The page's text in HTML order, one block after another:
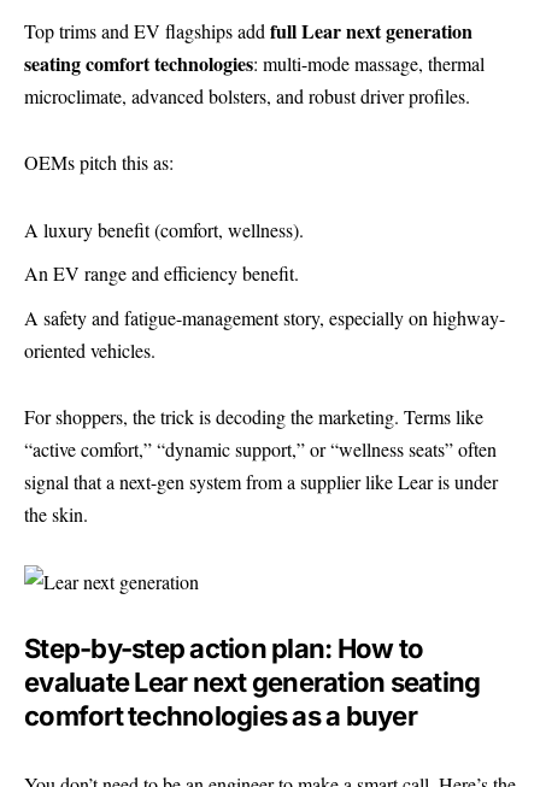
Top trims and EV flagships add full Lear next generation
seating comfort technologies: multi-mode massage, thermal
microclimate, advanced bolsters, and robust driver profiles.
OEMs pitch this as:
A luxury benefit (comfort, wellness).
An EV range and efficiency benefit.
A safety and fatigue-management story, especially on highway-
oriented vehicles.
For shoppers, the trick is decoding the marketing. Terms like
“active comfort,” “dynamic support,” or “wellness seats” often
signal that a next-gen system from a supplier like Lear is under
the skin.
Step-by-step action plan: How to
evaluate Lear next generation seating
comfort technologies as a buyer